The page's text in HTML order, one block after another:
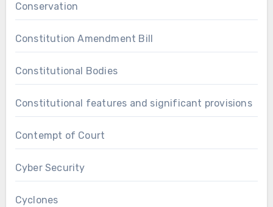
Conservation
Constitution Amendment Bill
Constitutional Bodies
Constitutional features and significant provisions
Contempt of Court
Cyber Security
Cyclones